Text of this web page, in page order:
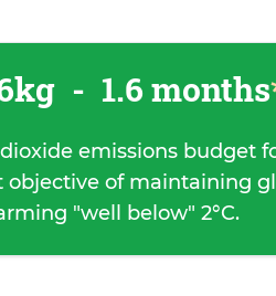
- 1.6 months
emissions budget
objective of maintaining
"well below" 2°C.